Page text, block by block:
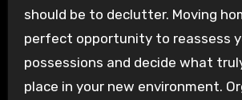
should be to declutter. Moving
perfect opportunity to reassess
possessions and decide what
place in your new environment.